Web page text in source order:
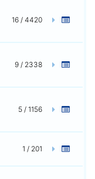
16 / 4420
9 / 2338
5 / 1156
1 / 201